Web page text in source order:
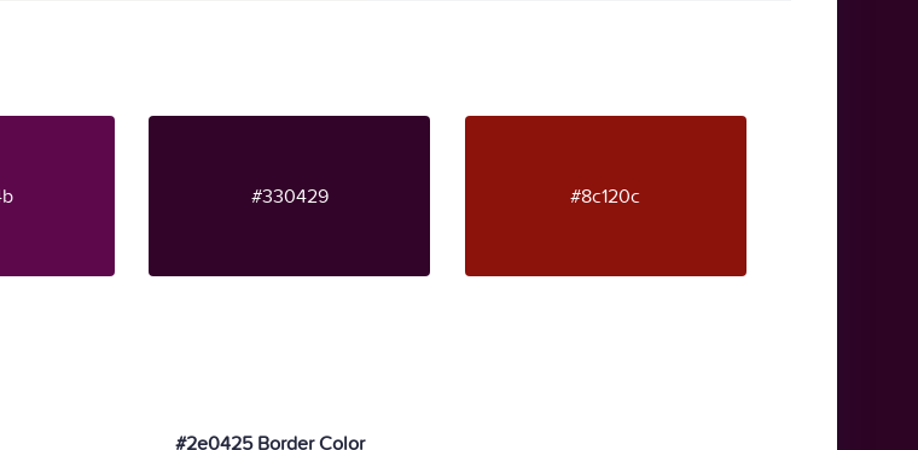
#330429 #8c120c
#2e0425 Border Color